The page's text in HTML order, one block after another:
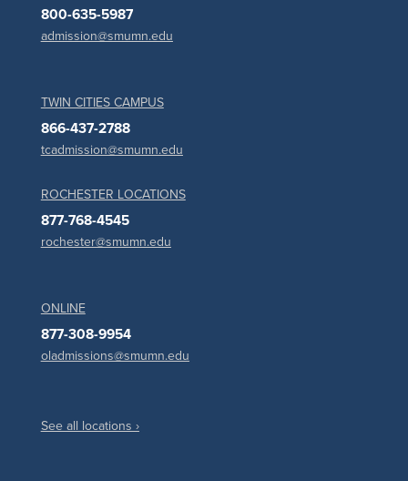
800-635-5987
admission@smumn.edu
TWIN CITIES CAMPUS
866-437-2788
tcadmission@smumn.edu
ROCHESTER LOCATIONS
877-768-4545
rochester@smumn.edu
ONLINE
877-308-9954
oladmissions@smumn.edu
See all locations ›